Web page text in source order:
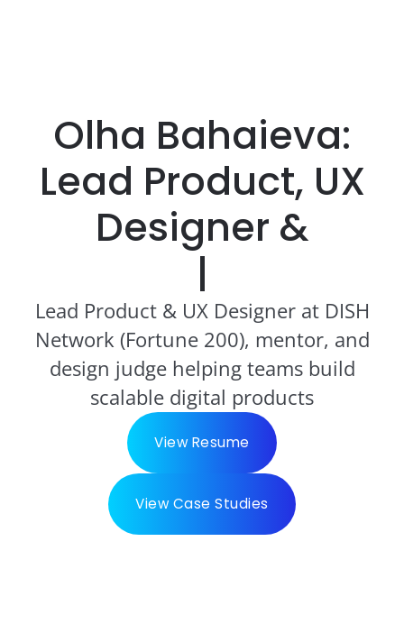
Olha Bahaieva:
Lead Product, UX
Designer &
Edu
Lead Product & UX Designer at DISH
Network (Fortune 200), mentor, and
design judge helping teams build
scalable digital products
View Resume
View Case Studies